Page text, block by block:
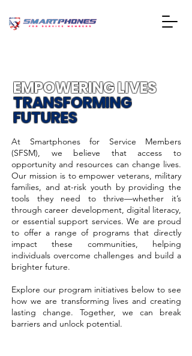
EMPOWERING LIVES
TRANSFORMING
FUTURES
At Smartphones for Service Members
(SFSM), we believe that access to
opportunity and resources can change lives.
Our mission is to empower veterans, military
families, and at-risk youth by providing the
tools they need to thrive—whether it’s
through career development, digital literacy,
or essential support services. We are proud
to offer a range of programs that directly
impact these communities, helping
individuals overcome challenges and build a
brighter future.
Explore our program initiatives below to see
how we are transforming lives and creating
lasting change. Together, we can break
barriers and unlock potential.